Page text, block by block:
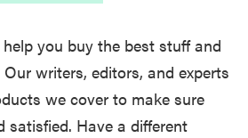
you buy the best stuff and
writers, editors, and experts
we cover to make sure
satisfied. Have a different